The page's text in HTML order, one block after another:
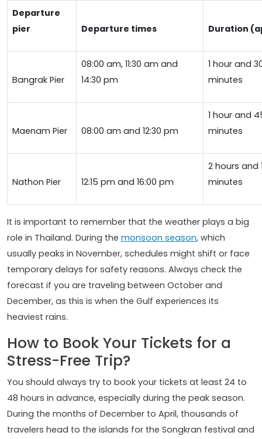
Departure
pier
Departure times Duration
Bangrak Pier
08:00 am, 11:30 am and
14:30 pm
1 hour and
minutes
Maenam Pier 08:00 am and 12:30 pm
1 hour and
minutes
Nathon Pier 12:15 pm and 16:00 pm
2 hours and
minutes
It is important to remember that the weather plays a big
role in Thailand. During the monsoon season, which
usually peaks in November, schedules might shift or face
temporary delays for safety reasons. Always check the
forecast if you are traveling between October and
December, as this is when the Gulf experiences its
heaviest rains.
How to Book Your Tickets for a
Stress-Free Trip?
You should always try to book your tickets at least 24 to
48 hours in advance, especially during the peak season.
During the months of December to April, thousands of
travelers head to the islands for the Songkran festival and